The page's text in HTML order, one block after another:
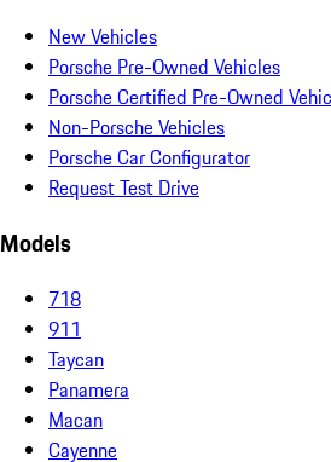
New Vehicles
Porsche Pre-Owned Vehicles
Porsche Certified Pre-Owned
Non-Porsche Vehicles
Porsche Car Configurator
Request Test Drive
Models
718
911
Taycan
Panamera
Macan
Cayenne